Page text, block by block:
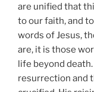
are unified that
to our faith, and
words of Jesus,
are, it is those
life beyond death.
resurrection and